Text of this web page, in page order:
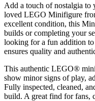
Add a touch of nostalgia
loved LEGO Minifigure
excellent condition, this
builds or completing your
looking for a fun addition
ensures quality and
This authentic LEGO®
show minor signs of play,
Fully inspected, cleaned,
build. A great find for fans,